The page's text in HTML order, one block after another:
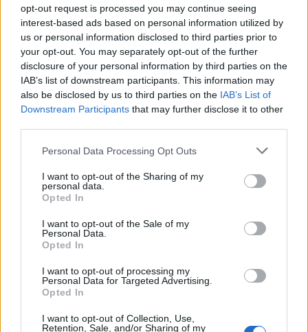
opt-out request is processed you may continue seeing
interest-based ads based on personal information utilized by
us or personal information disclosed to third parties prior to
your opt-out. You may separately opt-out of the further
disclosure of your personal information by third parties on the
IAB’s list of downstream participants. This information may
also be disclosed by us to third parties on the IAB’s List of
Downstream Participants that may further disclose it to other
Please note that this website/app uses one or more Google
not limited to your visit or usage behaviour. You may click to
grant or deny consent to Google and its third-party tags to
use your data for below specified purposes in below Google
consent section.
Personal Data Processing Opt Outs
I want to opt-out of the Sharing of my
personal data.
Opted In
I want to opt-out of the Sale of my
Personal Data.
Opted In
I want to opt-out of processing my
Personal Data for Targeted Advertising.
Opted In
I want to opt-out of Collection, Use,
Retention, Sale, and/or Sharing of my
Popularity of the Name Zed
Below you will find the popularity of the baby name Zed
displayed annually, from 1880 to the present day in our name
popularity chart. Hover over or click on the dots that represent a
year to see how many babies were given the name for that year,
for both genders, if available.